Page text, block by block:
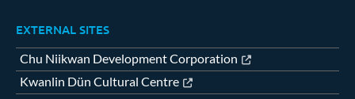
EXTERNAL SITES
Chu Niikwan Development Corporation
Kwanlin Dün Cultural Centre